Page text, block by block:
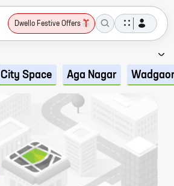
Dwello Festive Offers
City Space Aga Nagar